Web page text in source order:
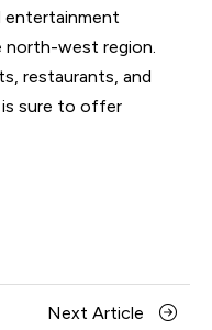
entertainment
north-west region.
restaurants, and
sure to offer
Next Article
Next